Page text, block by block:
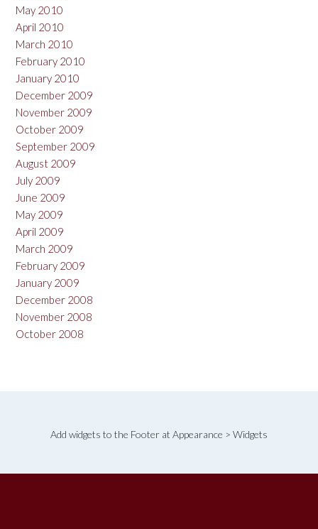
May 2010
April 2010
March 2010
February 2010
January 2010
December 2009
November 2009
October 2009
September 2009
August 2009
July 2009
June 2009
May 2009
April 2009
March 2009
February 2009
January 2009
December 2008
November 2008
October 2008
Add widgets to the Footer at Appearance > Widgets